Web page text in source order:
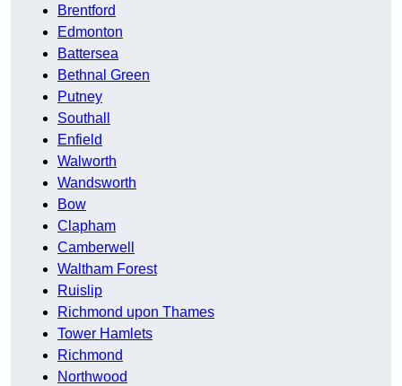
Brentford
Edmonton
Battersea
Bethnal Green
Putney
Southall
Enfield
Walworth
Wandsworth
Bow
Clapham
Camberwell
Waltham Forest
Ruislip
Richmond upon Thames
Tower Hamlets
Richmond
Northwood